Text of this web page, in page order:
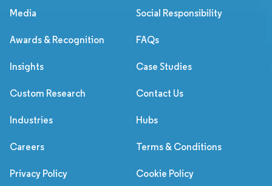
Media Social Responsibility
Awards & Recognition FAQs
Insights Case Studies
Custom Research Contact Us
Industries Hubs
Careers Terms & Conditions
Privacy Policy Cookie Policy